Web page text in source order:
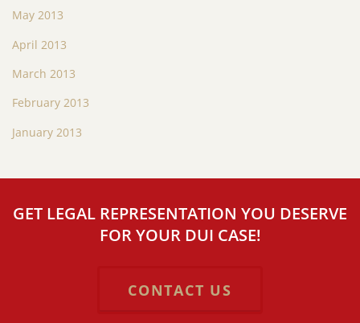
May 2013
April 2013
March 2013
February 2013
January 2013
GET LEGAL REPRESENTATION YOU DESERVE
FOR YOUR DUI CASE!
CONTACT US